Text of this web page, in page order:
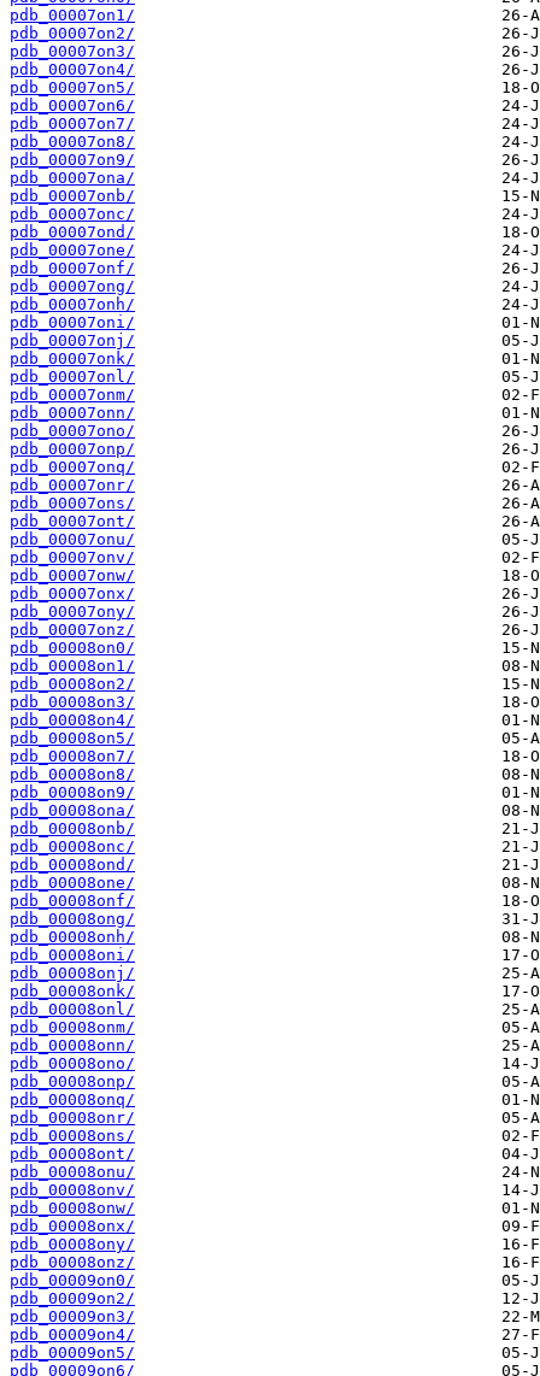
pdb_00007on1/
pdb_00007on2/
pdb_00007on3/
pdb_00007on4/
pdb_00007on5/
pdb_00007on6/
pdb_00007on7/
pdb_00007on8/
pdb_00007on9/
pdb_00007ona/
pdb_00007onb/
pdb_00007onc/
pdb_00007ond/
pdb_00007one/
pdb_00007onf/
pdb_00007ong/
pdb_00007onh/
pdb_00007oni/
pdb_00007onj/
pdb_00007onk/
pdb_00007onl/
pdb_00007onm/
pdb_00007onn/
pdb_00007ono/
pdb_00007onp/
pdb_00007onq/
pdb_00007onr/
pdb_00007ons/
pdb_00007ont/
pdb_00007onu/
pdb_00007onv/
pdb_00007onw/
pdb_00007onx/
pdb_00007ony/
pdb_00007onz/
pdb_00008on0/
pdb_00008on1/
pdb_00008on2/
pdb_00008on3/
pdb_00008on4/
pdb_00008on5/
pdb_00008on7/
pdb_00008on8/
pdb_00008on9/
pdb_00008ona/
pdb_00008onb/
pdb_00008onc/
pdb_00008ond/
pdb_00008one/
pdb_00008onf/
pdb_00008ong/
pdb_00008onh/
pdb_00008oni/
pdb_00008onj/
pdb_00008onk/
pdb_00008onl/
pdb_00008onm/
pdb_00008onn/
pdb_00008ono/
pdb_00008onp/
pdb_00008onq/
pdb_00008onr/
pdb_00008ons/
pdb_00008ont/
pdb_00008onu/
pdb_00008onv/
pdb_00008onw/
pdb_00008onx/
pdb_00008ony/
pdb_00008onz/
pdb_00009on0/
pdb_00009on2/
pdb_00009on3/
pdb_00009on4/
pdb_00009on5/
pdb_00009on6/